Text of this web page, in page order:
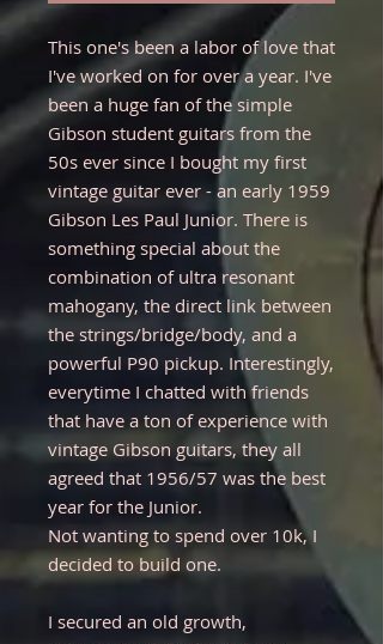
This one's been a labor of love that
I've worked on for over a year. I've
been a huge fan of the simple
Gibson student guitars from the
50s ever since I bought my first
vintage guitar ever - an early 1959
Gibson Les Paul Junior. There is
something special about the
combination of ultra resonant
mahogany, the direct link between
the strings/bridge/body, and a
powerful P90 pickup. Interestingly,
everytime I chatted with friends
that have a ton of experience with
vintage Gibson guitars, they all
agreed that 1956/57 was the best
year for the Junior.
Not wanting to spend over 10k, I
decided to build one.
I secured an old growth,